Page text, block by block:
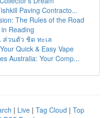
Paving Contracto...
The Rules of the Road
Reading
วนตัว ชิด ทะเล
Quick & Easy Vape
Australia: Your Comp...
| Live | Tag Cloud | Top